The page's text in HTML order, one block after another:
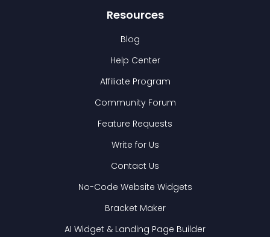
Resources
Blog
Help Center
Affiliate Program
Community Forum
Feature Requests
Write for Us
Contact Us
No-Code Website Widgets
Bracket Maker
AI Widget & Landing Page Builder